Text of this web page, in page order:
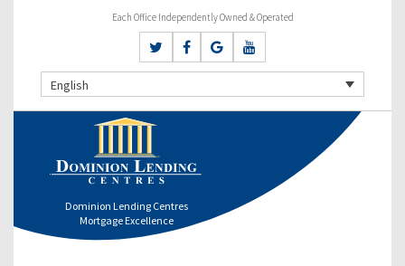
Each Office Independently Owned & Operated
English
Dominion Lending Centres
Mortgage Excellence